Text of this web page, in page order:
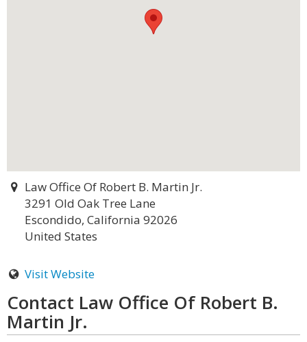
Law Office Of Robert B. Martin Jr.
3291 Old Oak Tree Lane
Escondido, California 92026
United States
Visit Website
Contact Law Office Of Robert B.
Martin Jr.